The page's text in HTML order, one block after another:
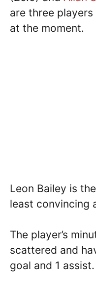
are three
at the moment.
Leon Bailey is
least convincing
The player’s
scattered and
goal and 1 assist.